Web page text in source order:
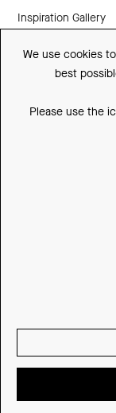
Inspiration Gallery
Downloads
We use cookies
best
Please use the